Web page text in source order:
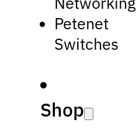
Petenet
Switches
Shop